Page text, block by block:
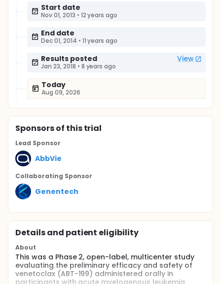
Start date
Nov 01, 2013 • 12 years ago
End date
Dec 01, 2014 • 11 years ago
Results posted View
Jan 23, 2018 • 8 years ago
Today
Aug 09, 2026
Sponsorsof this trial
Lead Sponsor
AbbVie
Collaborating Sponsor
Genentech
Details and patient eligibility
About
This was a Phase 2, open-label, multicenter study
evaluating the preliminary efficacy and safety of
venetoclax (ABT-199) administered orally in
participants with acute myelogenous leukemia